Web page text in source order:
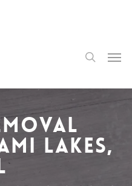
search
Lakes,